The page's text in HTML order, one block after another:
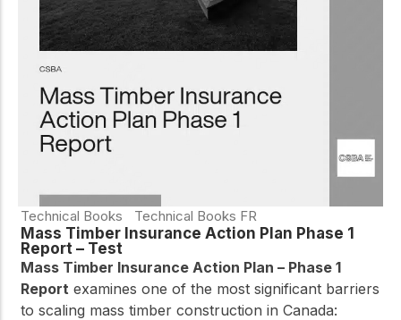
Network
Connect with
professionals and
innovation in wood
construction and
sustainability.
Technical Books Technical Books FR
Mass Timber Insurance Action Plan Phase 1
Report – Test
Mass Timber Insurance Action Plan – Phase 1
Report examines one of the most significant barriers
to scaling mass timber construction in Canada: